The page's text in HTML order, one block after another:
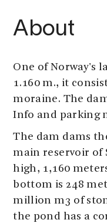
About
One of Norway's
1.160 m., it
moraine. The
Info and parking
The dam dams
main reservoir of
high, 1,160
bottom is 248
million m3 of
the pond has a